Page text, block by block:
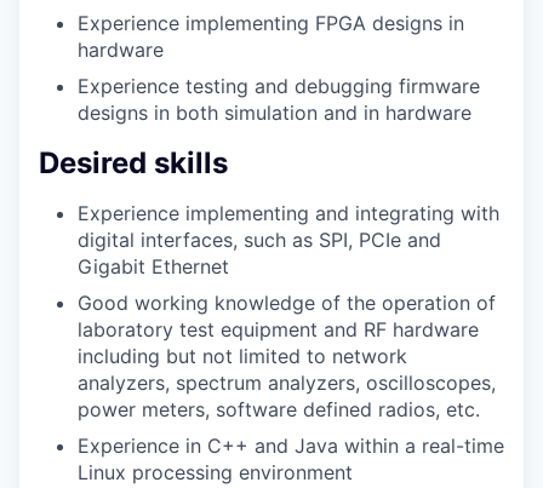
Experience implementing FPGA designs in
hardware
Experience testing and debugging firmware
designs in both simulation and in hardware
Desired skills
Experience implementing and integrating with
digital interfaces, such as SPI, PCIe and
Gigabit Ethernet
Good working knowledge of the operation of
laboratory test equipment and RF hardware
including but not limited to network
analyzers, spectrum analyzers, oscilloscopes,
power meters, software defined radios, etc.
Experience in C++ and Java within a real-time
Linux processing environment